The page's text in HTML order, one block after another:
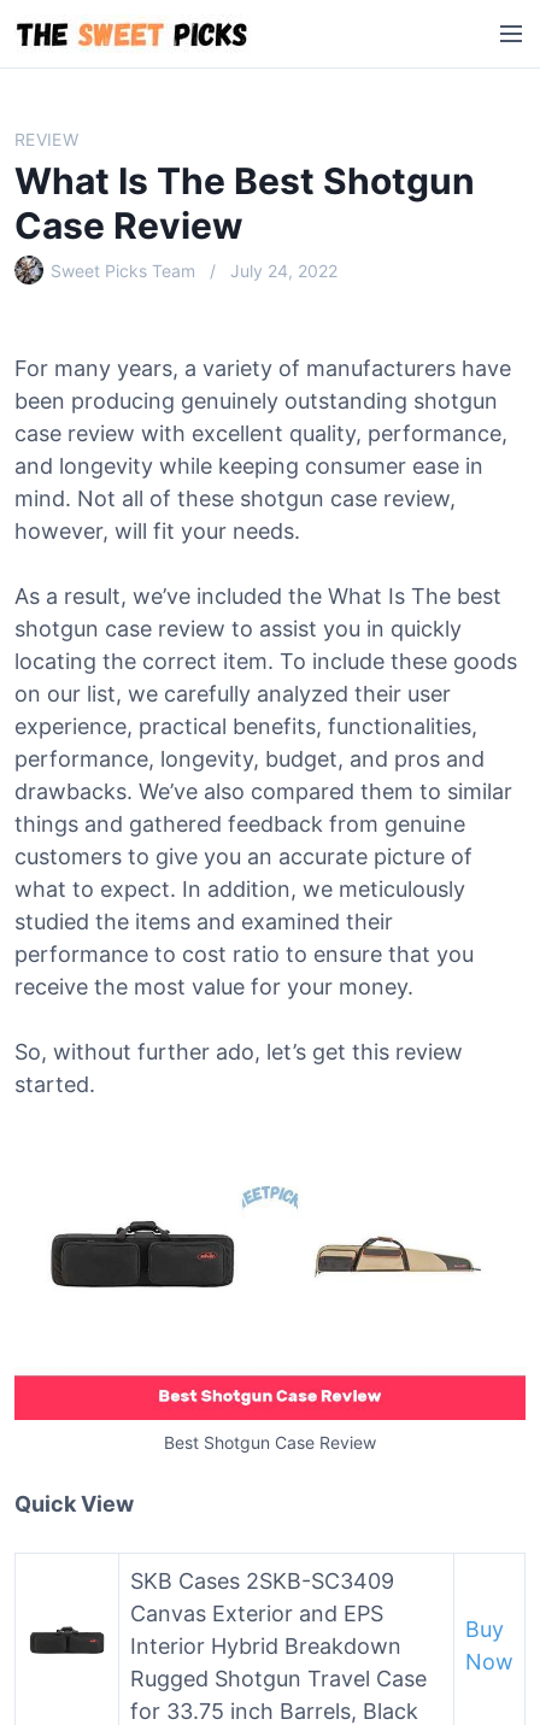
i
M
e
REVIEW
What Is The Best Shotgun
Case Review
Sweet Picks Team July 24, 2022
For many years, a variety of manufacturers have
been producing genuinely outstanding shotgun
case review with excellent quality, performance,
and longevity while keeping consumer ease in
mind. Not all of these shotgun case review,
however, will fit your needs.
As a result, we’ve included the What Is The best
shotgun case review to assist you in quickly
locating the correct item. To include these goods
on our list, we carefully analyzed their user
experience, practical benefits, functionalities,
performance, longevity, budget, and pros and
drawbacks. We’ve also compared them to similar
things and gathered feedback from genuine
customers to give you an accurate picture of
what to expect. In addition, we meticulously
studied the items and examined their
performance to cost ratio to ensure that you
receive the most value for your money.
So, without further ado, let’s get this review
started.
Best Shotgun Case Review
Quick View
SKB Cases 2SKB-SC3409
Canvas Exterior and EPS
Interior Hybrid Breakdown
Rugged Shotgun Travel Case
for 33.75 inch Barrels, Black
Buy
Now